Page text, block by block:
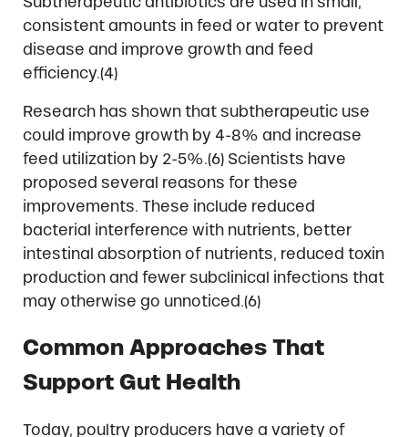
consistent amounts in feed or water to prevent
disease and improve growth and feed
efficiency.(4)
Research has shown that subtherapeutic use
could improve growth by 4-8% and increase
feed utilization by 2-5%.(6) Scientists have
proposed several reasons for these
improvements. These include reduced
bacterial interference with nutrients, better
intestinal absorption of nutrients, reduced toxin
production and fewer subclinical infections that
may otherwise go unnoticed.(6)
Common Approaches That
Support Gut Health
Today, poultry producers have a variety of